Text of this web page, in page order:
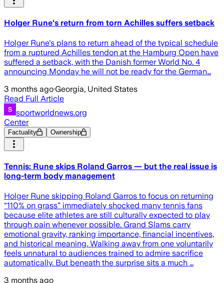
Holger Rune's return from torn Achilles suffers setback
Holger Rune's plans to return ahead of the typical schedule
from a ruptured Achilles tendon at the Hamburg Open have
suffered a setback, with the Danish former World No. 4
announcing Monday he will not be ready for the German…
3 months ago·Georgia, United States
Read Full Article
sportworldnews.org
Center
Factuality Ownership
Tennis: Rune skips Roland Garros — but the real issue is
long-term body management
Holger Rune skipping Roland Garros to focus on returning
“110% on grass” immediately shocked many tennis fans
because elite athletes are still culturally expected to play
through pain whenever possible. Grand Slams carry
emotional gravity, ranking importance, financial incentives,
and historical meaning. Walking away from one voluntarily
feels unnatural to audiences trained to admire sacrifice
automatically. But beneath the surprise sits a much …
3 months ago